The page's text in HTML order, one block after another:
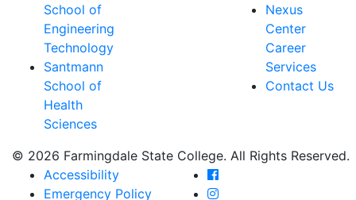
School of
Engineering
Technology
Santmann
School of
Health
Sciences
Nexus
Center
Career
Services
Contact Us
© 2026 Farmingdale State College. All Rights Reserved.
Accessibility
Emergency Policy
Farmingdale State
Farmingdale State